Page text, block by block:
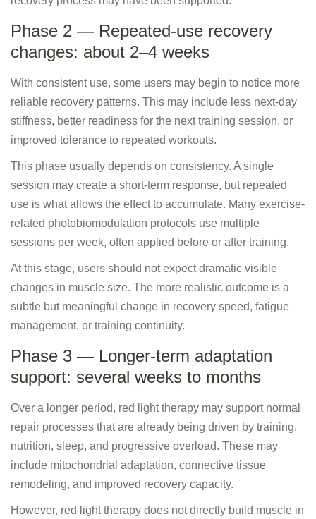
Phase 2 — Repeated-use recovery
changes: about 2–4 weeks
With consistent use, some users may begin to notice more
reliable recovery patterns. This may include less next-day
stiffness, better readiness for the next training session, or
improved tolerance to repeated workouts.
This phase usually depends on consistency. A single
session may create a short-term response, but repeated
use is what allows the effect to accumulate. Many exercise-
related photobiomodulation protocols use multiple
sessions per week, often applied before or after training.
At this stage, users should not expect dramatic visible
changes in muscle size. The more realistic outcome is a
subtle but meaningful change in recovery speed, fatigue
management, or training continuity.
Phase 3 — Longer-term adaptation
support: several weeks to months
Over a longer period, red light therapy may support normal
repair processes that are already being driven by training,
nutrition, sleep, and progressive overload. These may
include mitochondrial adaptation, connective tissue
remodeling, and improved recovery capacity.
However, red light therapy does not directly build muscle in